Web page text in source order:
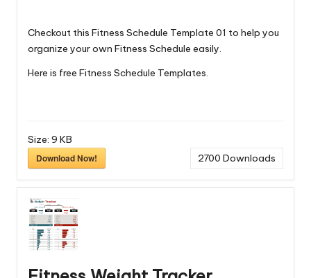
Checkout this Fitness Schedule Template 01 to help you
organize your own Fitness Schedule easily.
Here is free Fitness Schedule Templates
Size: 9 KB
Download Now!
2700 Downloads